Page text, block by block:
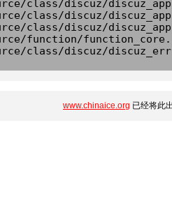
class/discuz/
class/discuz/
class/discuz/
function/
class/discuz/
www.chinaice.org 已经将此